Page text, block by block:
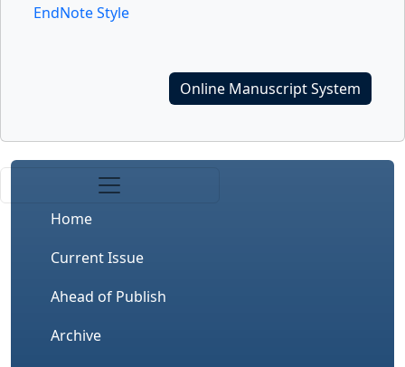
EndNote Style
Online Manuscript System
Home
Current Issue
Ahead of Publish
Archive